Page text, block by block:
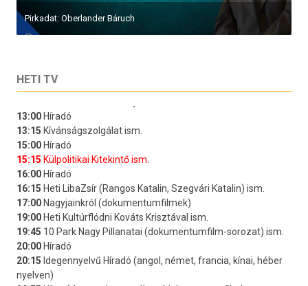
Pirkadat: Oberlander Báruch
HETI TV